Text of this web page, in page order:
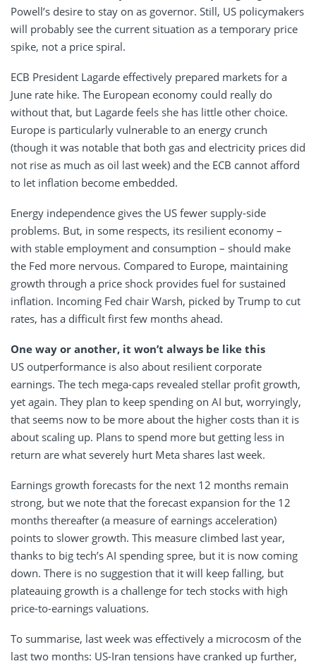
Powell’s desire to stay on as governor. Still, US policymakers
will probably see the current situation as a temporary price
spike, not a price spiral.
ECB President Lagarde effectively prepared markets for a
June rate hike. The European economy could really do
without that, but Lagarde feels she has little other choice.
Europe is particularly vulnerable to an energy crunch
(though it was notable that both gas and electricity prices did
not rise as much as oil last week) and the ECB cannot afford
to let inflation become embedded.
Energy independence gives the US fewer supply-side
problems. But, in some respects, its resilient economy –
with stable employment and consumption – should make
the Fed more nervous. Compared to Europe, maintaining
growth through a price shock provides fuel for sustained
inflation. Incoming Fed chair Warsh, picked by Trump to cut
rates, has a difficult first few months ahead.
One way or another, it won’t always be like this
US outperformance is also about resilient corporate
earnings. The tech mega-caps revealed stellar profit growth,
yet again. They plan to keep spending on AI but, worryingly,
that seems now to be more about the higher costs than it is
about scaling up. Plans to spend more but getting less in
return are what severely hurt Meta shares last week.
Earnings growth forecasts for the next 12 months remain
strong, but we note that the forecast expansion for the 12
months thereafter (a measure of earnings acceleration)
points to slower growth. This measure climbed last year,
thanks to big tech’s AI spending spree, but it is now coming
down. There is no suggestion that it will keep falling, but
plateauing growth is a challenge for tech stocks with high
price-to-earnings valuations.
To summarise, last week was effectively a microcosm of the
last two months: US-Iran tensions have cranked up further,